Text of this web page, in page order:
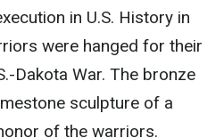
in U.S. History in
were hanged for their
Dakota War. The bronze
sculpture of a
of the warriors.